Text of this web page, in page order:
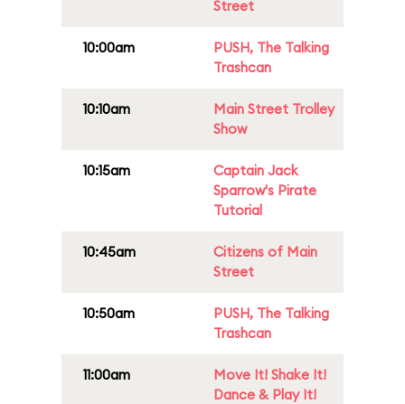
Street
10:00am
PUSH, The Talking
Trashcan
10:10am
Main Street Trolley
Show
10:15am
Captain Jack
Sparrow's Pirate
Tutorial
10:45am
Citizens of Main
Street
10:50am
PUSH, The Talking
Trashcan
11:00am
Move It! Shake It!
Dance & Play It!